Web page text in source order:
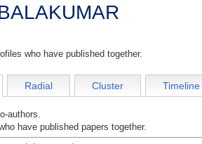
who have published together.
Radial Cluster Timeline
authors.
have published papers together.